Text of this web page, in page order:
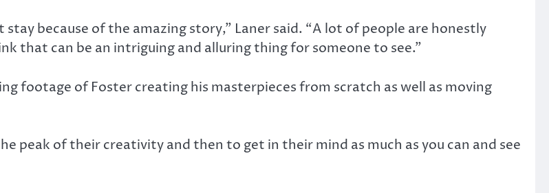
because of the amazing story,” Laner said. “A lot of people are honestly
that can be an intriguing and alluring thing for someone to see.”
footage of Foster creating his masterpieces from scratch as well as moving
peak of their creativity and then to get in their mind as much as you can and see